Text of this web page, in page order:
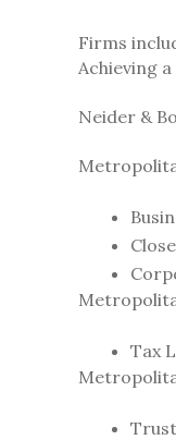
Firms
Achieving
Neider &
Tax